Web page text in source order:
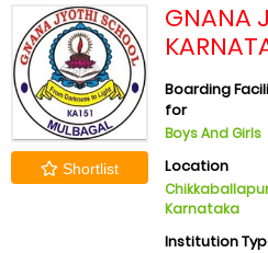
Shortlist
GNANA
Boarding
for
Boys And Girls
Location
Karnataka
Institution